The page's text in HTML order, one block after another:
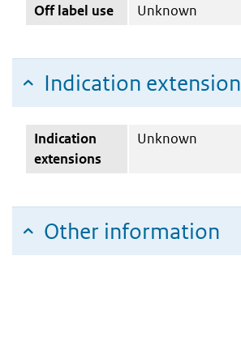
Off label use Unknown
Indication extension
Indication
extensions
Unknown
Other information